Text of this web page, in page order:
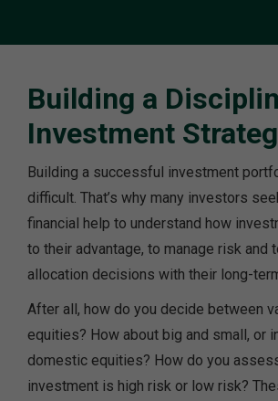
Building a
Investment
Building a successful investment
difficult. That’s why many investors
financial help to understand how
to their advantage, to manage risk and
allocation decisions with their long-
After all, how do you decide between
equities? How about big and small, or
domestic equities? How do you
investment is high risk or low risk?